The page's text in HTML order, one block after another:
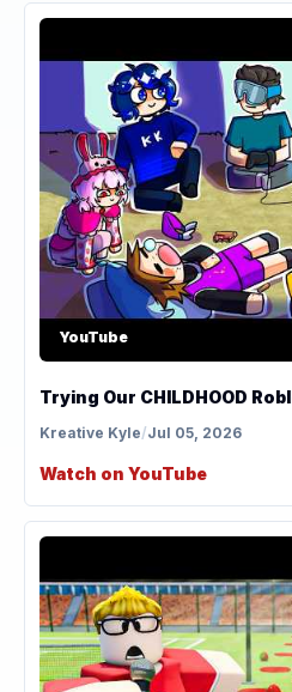
YouTube
Trying Our CHILDHOOD
Kreative Kyle/Jul 05, 2026
Watch on YouTube